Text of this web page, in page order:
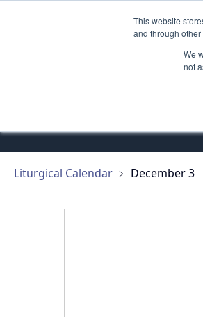
This website
and through
We
not
GETTING
Liturgical Calendar ﹥ December 3